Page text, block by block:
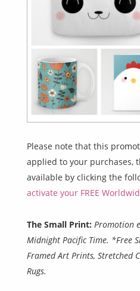
Please note that this
applied to your purchases,
available by clicking the
activate your FREE
The Small Print: Promotion
Midnight Pacific Time. *Free
Framed Art Prints, Stretched
Rugs.